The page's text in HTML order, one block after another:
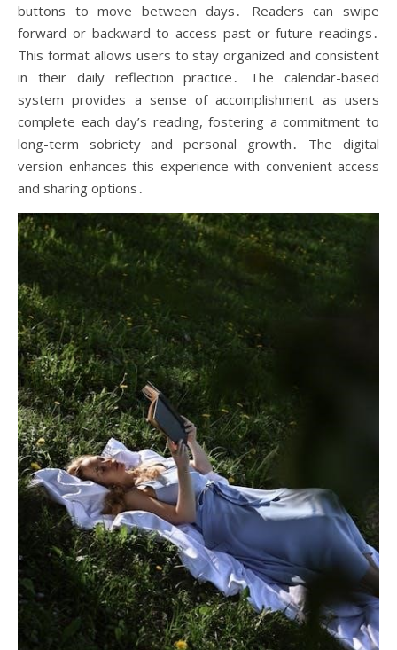
buttons to move between days․ Readers can swipe
forward or backward to access past or future readings․
This format allows users to stay organized and consistent
in their daily reflection practice․ The calendar-based
system provides a sense of accomplishment as users
complete each day’s reading, fostering a commitment to
long-term sobriety and personal growth․ The digital
version enhances this experience with convenient access
and sharing options․